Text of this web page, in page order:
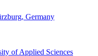
Germany
of Applied Sciences